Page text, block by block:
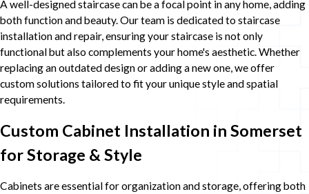
A well-designed staircase can be a focal point in any home, adding
both function and beauty. Our team is dedicated to staircase
installation and repair, ensuring your staircase is not only
functional but also complements your home's aesthetic. Whether
replacing an outdated design or adding a new one, we offer
custom solutions tailored to fit your unique style and spatial
requirements.
Custom Cabinet Installation in Somerset
for Storage & Style
Cabinets are essential for organization and storage, offering both